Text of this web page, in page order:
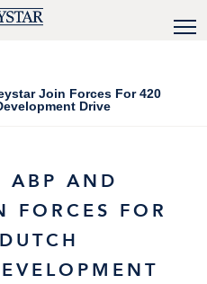
Join Forces For 420
Drive
ABP AND
FORCES FOR